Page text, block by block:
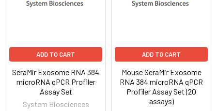
ADD TO CART
SeraMir Exosome RNA 384
microRNA qPCR Profiler
Assay Set
System Biosciences
ADD TO CART
Mouse SeraMir Exosome
RNA 384 microRNA qPCR
Profiler Assay Set (20
assays)